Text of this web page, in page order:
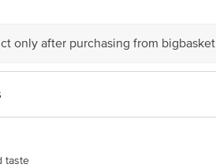
Bangalore - 560034.
only after purchasing from bigbasket
taste